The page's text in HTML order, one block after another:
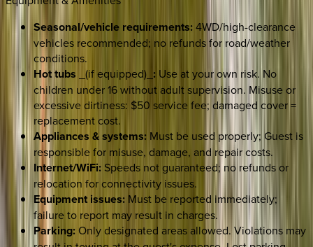
Seasonal/vehicle requirements:4WD/high-clearance
vehicles recommended; no refunds for road/weather
conditions.
Hot tubs _(if equipped)_ : Use at your own risk. No
children under 16 without adult supervision. Misuse or
excessive dirtiness: $50 service fee; damaged cover =
replacement cost.
Appliances & systems: Must be used properly; Guest is
responsible for misuse, damage, and repair costs.
Internet/WiFi: Speeds not guaranteed; no refunds or
relocation for connectivity issues.
Equipment issues: Must be reported immediately;
failure to report may result in charges.
Parking: Only designated areas allowed. Violations may